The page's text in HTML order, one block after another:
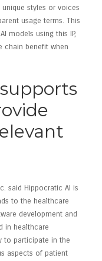
styles or voices
usage terms. This
models using this IP,
chain benefit when
said Hippocratic AI is
to the healthcare
development and
in healthcare
to participate in the
aspects of patient